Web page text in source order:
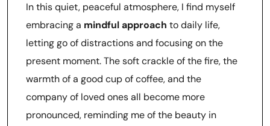
In this quiet, peaceful atmosphere, I find myself
embracing a mindful approach to daily life,
letting go of distractions and focusing on the
present moment. The soft crackle of the fire, the
warmth of a good cup of coffee, and the
company of loved ones all become more
pronounced, reminding me of the beauty in